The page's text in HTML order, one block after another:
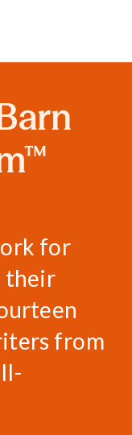
for
their
from